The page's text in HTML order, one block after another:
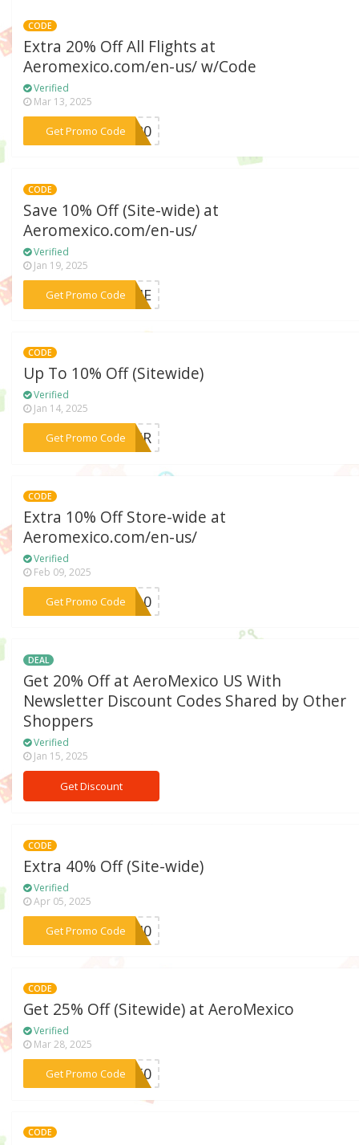
CODE
Extra 20% Off All Flights at
Aeromexico.com/en-us/ w/Code
Verified
Mar 13, 2025
Get Promo Code***IR20
CODE
Save 10% Off (Site-wide) at
Aeromexico.com/en-us/
Verified
Jan 19, 2025
Get Promo Code
***COME
CODE
Up To 10% Off (Sitewide)
Verified
Jan 14, 2025
Get Promo Code***KAIR
CODE
Extra 10% Off Store-wide at
Aeromexico.com/en-us/
Verified
Feb 09, 2025
Get Promo Code***IT10
DEAL
Get 20% Off at AeroMexico US With
Newsletter Discount Codes Shared by Other
Shoppers
Verified
Jan 15, 2025
Get Discount
CODE
Extra 40% Off (Site-wide)
Verified
Apr 05, 2025
Get Promo Code***IR40
CODE
Get 25% Off (Sitewide) at AeroMexico
Verified
Mar 28, 2025
Get Promo Code***IR50
CODE